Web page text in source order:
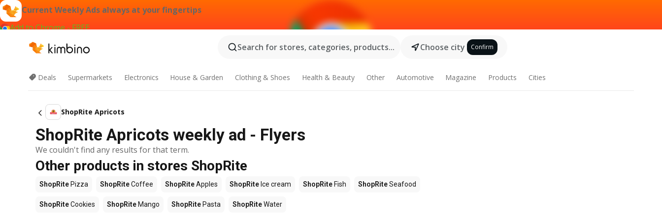
Current Weekly Ads always at your fingertips
Add to Chrome - FREE
Search for stores, categories, products...
Choose city Confirm
Deals Supermarkets Electronics House & Garden Clothing & Shoes Health & Beauty Other Automotive Magazine Products Cities
ShopRite Apricots
ShopRite Apricots weekly ad - Flyers
We couldn't find any results for that term.
Other products in stores ShopRite
ShopRite Pizza ShopRiteCoffee ShopRiteApples ShopRite Ice cream ShopRite Fish ShopRiteSeafood
ShopRiteCookies ShopRite Mango ShopRite Pasta ShopRiteWater